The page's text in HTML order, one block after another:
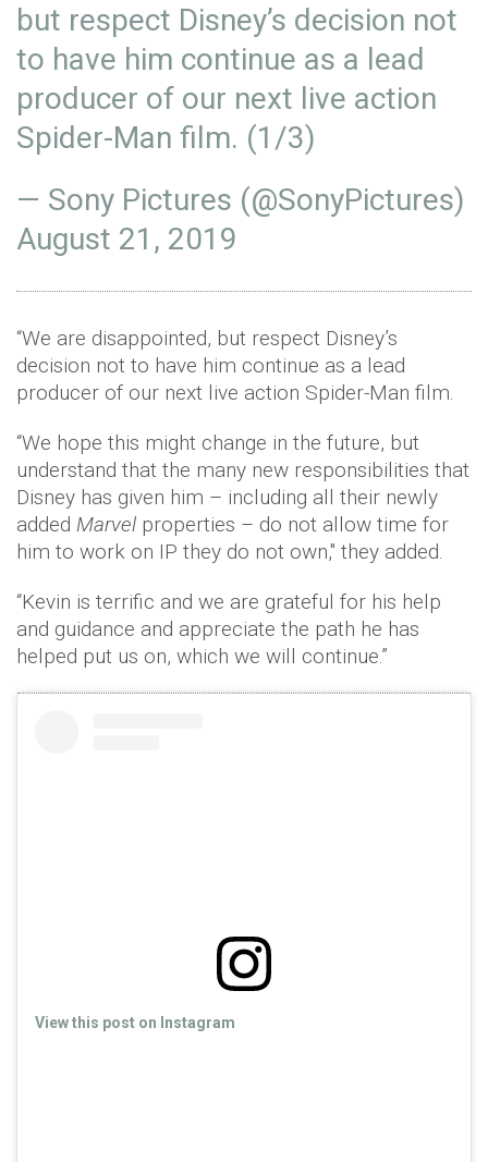
but respect Disney’s decision not
to have him continue as a lead
producer of our next live action
Spider-Man film. (1/3)
— Sony Pictures (@SonyPictures)
August 21, 2019
“We are disappointed, but respect Disney’s
decision not to have him continue as a lead
producer of our next live action Spider-Man film.
“We hope this might change in the future, but
understand that the many new responsibilities that
Disney has given him – including all their newly
added Marvel properties – do not allow time for
him to work on IP they do not own," they added.
“Kevin is terrific and we are grateful for his help
and guidance and appreciate the path he has
helped put us on, which we will continue.”
View this post on Instagram